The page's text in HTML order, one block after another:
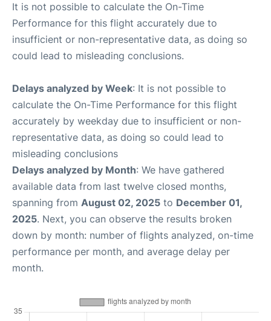
It is not possible to calculate the On-Time
Performance for this flight accurately due to
insufficient or non-representative data, as doing so
could lead to misleading conclusions.
Delays analyzed by Week: It is not possible to
calculate the On-Time Performance for this flight
accurately by weekday due to insufficient or non-
representative data, as doing so could lead to
misleading conclusions
Delays analyzed by Month: We have gathered
available data from last twelve closed months,
spanning from August 02, 2025 to December 01,
2025. Next, you can observe the results broken
down by month: number of flights analyzed, on-time
performance per month, and average delay per
month.